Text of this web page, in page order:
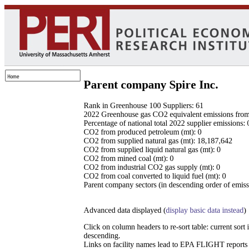
Parent company Spire Inc.
Rank in Greenhouse 100 Suppliers: 61
2022 Greenhouse gas CO2 equivalent emissions
Percentage of national total 2022 supplier emissions:
CO2 from produced petroleum (mt): 0
CO2 from supplied natural gas (mt): 18,187,642
CO2 from supplied liquid natural gas (mt): 0
CO2 from mined coal (mt): 0
CO2 from industrial CO2 gas supply (mt): 0
CO2 from coal converted to liquid fuel (mt): 0
Parent company sectors (in descending order of
Advanced data displayed (display basic data instead)
Click on column headers to re-sort table: current
descending.
Links on facility names lead to EPA FLIGHT reports